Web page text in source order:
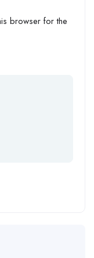
browser for the